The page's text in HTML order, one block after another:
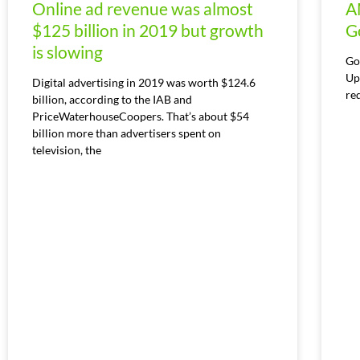
Online ad revenue was almost
$125 billion in 2019 but growth
is slowing
Digital advertising in 2019 was worth $124.6
billion, according to the IAB and
PriceWaterhouseCoopers. That’s about $54
billion more than advertisers spent on
television, the